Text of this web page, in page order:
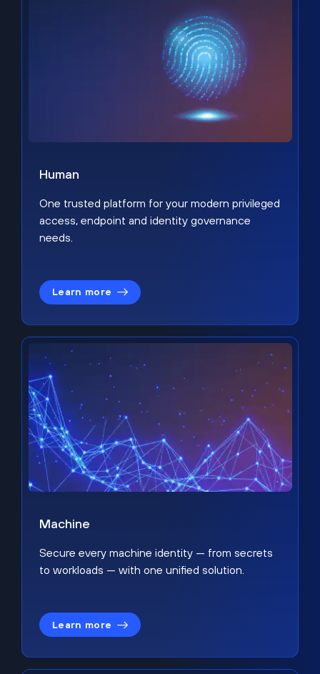
Human
One trusted platform for your modern privileged
access, endpoint and identity governance
needs.
Learn more
Machine
Secure every machine identity — from secrets
to workloads — with one unified solution.
Learn more